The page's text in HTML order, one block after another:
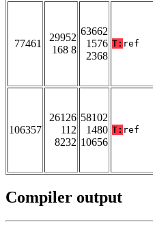
77461
29952
168 8
63662
1576
2368
T: ref
106357
26126
112
8232
58102
1480
10656
T: ref
Compiler output